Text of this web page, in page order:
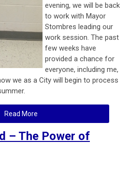
evening, we will be back
to work with Mayor
Stombres leading our
work session. The past
few weeks have
provided a chance for
everyone, including me,
we as a City will begin to process
Read More
– The Power of